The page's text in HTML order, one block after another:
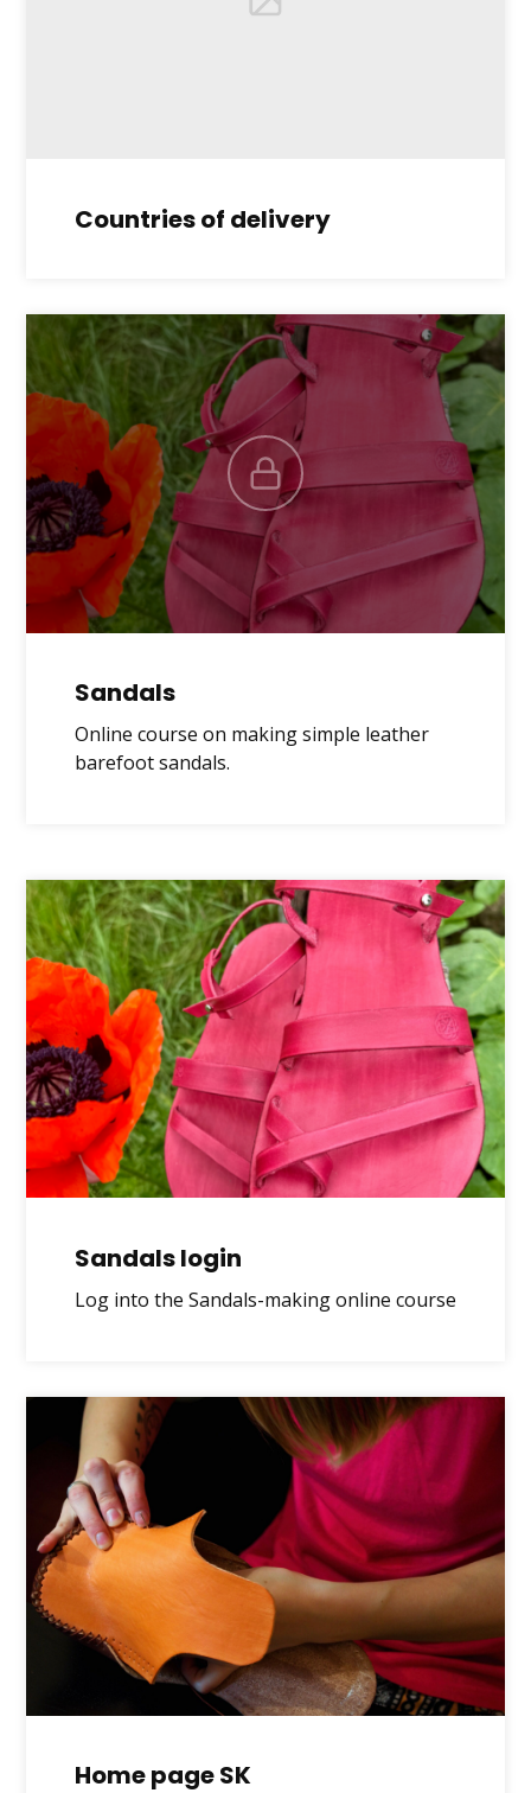
Countries of delivery
Sandals
Online course on making simple leather
barefoot sandals.
Sandals login
Log into the Sandals-making online course
Home page SK